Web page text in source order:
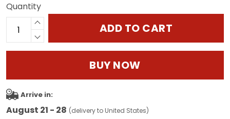
Quantity
ADD TO CART
BUY NOW
Arrive in:
August 21 - 28 (delivery to United States)